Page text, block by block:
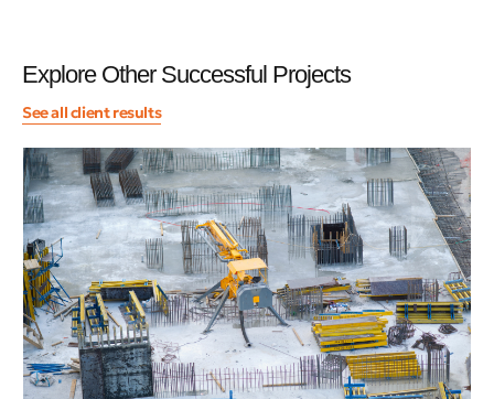
Explore Other Successful Projects
See all client results